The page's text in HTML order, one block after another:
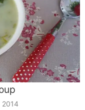
2014